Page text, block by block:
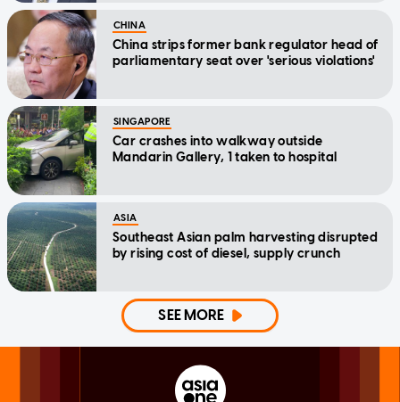
CHINA
China strips former bank regulator head of
parliamentary seat over 'serious violations'
SINGAPORE
Car crashes into walkway outside
Mandarin Gallery, 1 taken to hospital
ASIA
Southeast Asian palm harvesting disrupted
by rising cost of diesel, supply crunch
SEE MORE